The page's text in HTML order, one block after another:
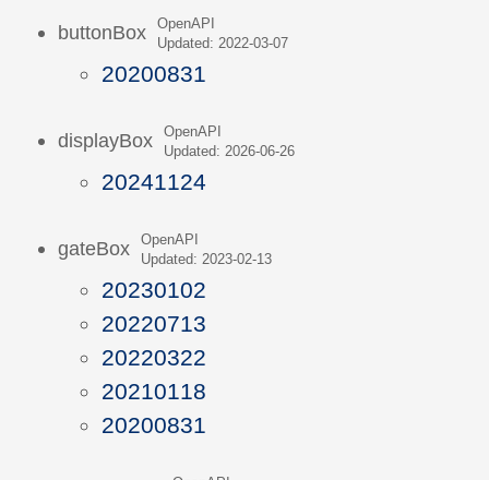
buttonBox
OpenAPI
Updated: 2022-03-07
20200831
displayBox
OpenAPI
Updated: 2026-06-26
20241124
gateBox
OpenAPI
Updated: 2023-02-13
20230102
20220713
20220322
20210118
20200831